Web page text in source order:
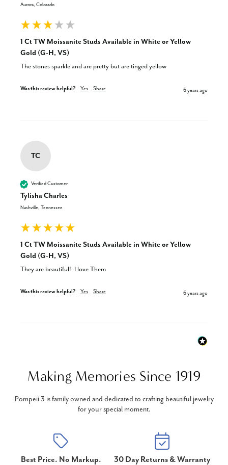
Aurora, Colorado
1 Ct TW Moissanite Studs Available in White or Yellow
Gold (G-H, VS)
The stones sparkle and are pretty but are tinged yellow
Was this review helpful? Yes Share 6 years ago
TC
Verified Customer
Tylisha Charles
Nashville, Tennessee
1 Ct TW Moissanite Studs Available in White or Yellow
Gold (G-H, VS)
They are beautiful!  I love Them
Was this review helpful? Yes Share 6 years ago
Making Memories Since 1919
Pompeii 3 is family owned and dedicated to crafting beautiful jewelry
for your special moment.
Best Price. No Markup. 30 Day Returns & Warranty